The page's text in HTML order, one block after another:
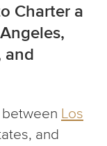
Charter a
and
between Los
and